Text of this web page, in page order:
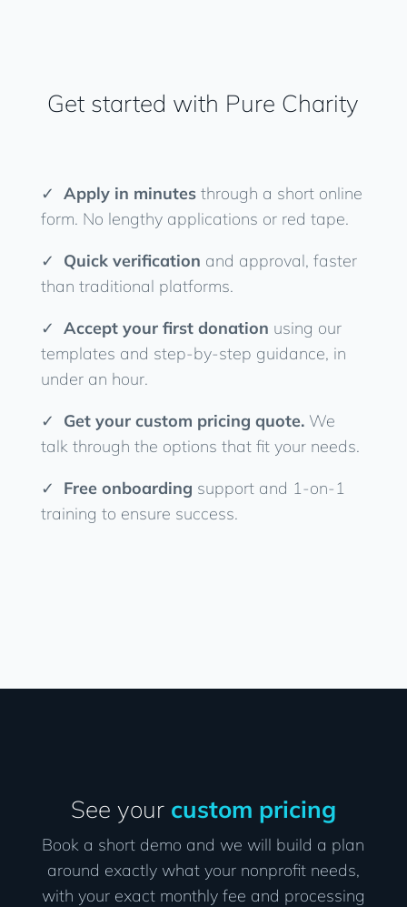
Get started with Pure Charity
✓ Apply in minutesthrough a short online
form. No lengthy applications or red tape.
✓ Quick verification and approval, faster
than traditional platforms.
✓ Accept your first donation using our
templates and step-by-step guidance, in
under an hour.
✓ Get your custom pricing quote.We
talk through the options that fit your needs.
✓ Free onboarding support and 1-on-1
training to ensure success.
See your custom pricing
Book a short demo and we will build a plan
around exactly what your nonprofit needs,
with your exact monthly fee and processing